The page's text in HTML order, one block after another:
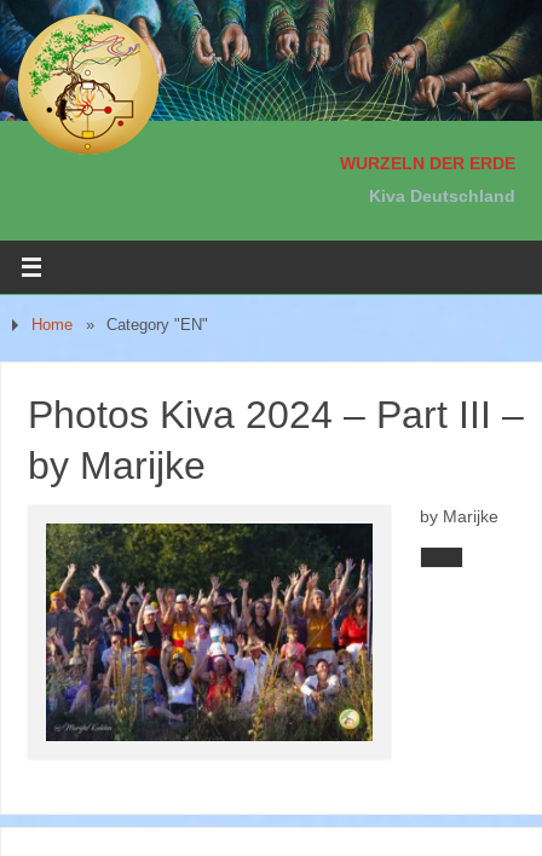
WURZELN DER ERDE
Kiva Deutschland
Home » Category "EN"
Photos Kiva 2024 – Part III –
by Marijke
by Marijke